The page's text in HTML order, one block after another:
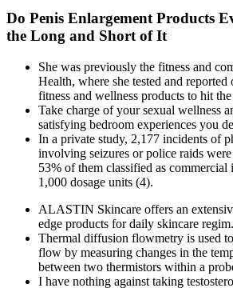
Do Penis Enlargement Products
the Long and Short of It
She was previously the fitness and
Health, where she tested and reported
fitness and wellness products to hit
Take charge of your sexual wellness
satisfying bedroom experiences you
In a private study, 2,177 incidents of
involving seizures or police raids
53% of them classified as
1,000 dosage units (4).
ALASTIN Skincare offers an
edge products for daily skincare
Thermal diffusion flowmetry is used
flow by measuring changes in the
between two thermistors within a
I have nothing against taking